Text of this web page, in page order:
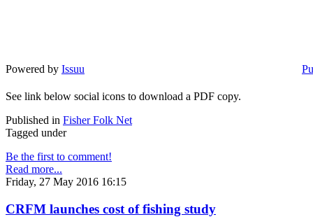
Powered by Issuu
See link below social icons to download a PDF copy.
Published in Fisher Folk Net
Tagged under
Be the first to comment!
Read more...
Friday, 27 May 2016 16:15
CRFM launches cost of fishing study